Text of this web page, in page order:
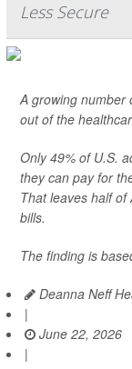
Less Secure
A growing number
out of the
Only 49% of U.S.
they can pay for
That leaves half
bills.
The finding is
Deanna Neff
|
June 22, 2026
|